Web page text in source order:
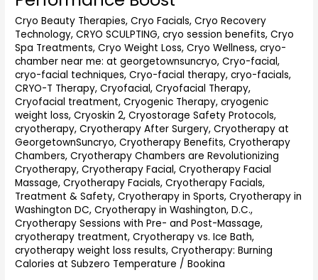
Cryo Beauty Therapies,Cryo Facials,Cryo Recovery
Technology,CRYO SCULPTING,cryo session benefits,Cryo
Spa Treatments,Cryo Weight Loss,Cryo Wellness,cryo-
chamber near me: at georgetownsuncryo,Cryo-facial,
cryo-facial techniques,Cryo-facial therapy,cryo-facials,
CRYO-T Therapy,Cryofacial,Cryofacial Therapy,
Cryofacial treatment,Cryogenic Therapy,cryogenic
weight loss,Cryoskin 2,Cryostorage Safety Protocols,
cryotherapy,Cryotherapy After Surgery,Cryotherapy at
GeorgetownSuncryo,Cryotherapy Benefits,Cryotherapy
Chambers,Cryotherapy Chambers are Revolutionizing
Cryotherapy,Cryotherapy Facial,Cryotherapy Facial
Massage,Cryotherapy Facials,Cryotherapy Facials,
Treatment & Safety,Cryotherapy in Sports,Cryotherapy in
Washington DC,Cryotherapy in Washington, D.C.,
Cryotherapy Sessions with Pre- and Post-Massage,
cryotherapy treatment,Cryotherapy vs. Ice Bath,
cryotherapy weight loss results,Cryotherapy: Burning
Calories at Subzero Temperature /Bookina
(2026
Guide):
Recovery,
Pain
Relief
&
Performance
Boost